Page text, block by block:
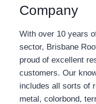
Company
With over 10 years
sector, Brisbane
proud of excellent
customers. Our
includes all sorts of
metal, colorbond,